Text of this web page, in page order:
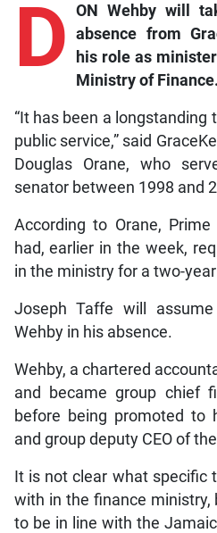
D ON Wehby will
absence from
his role as
Ministry of Finance.
“It has been a longstanding
public service,” said
Douglas Orane, who
senator between 1998 and
According to Orane,
had, earlier in the week,
in the ministry for a two-
Joseph Taffe will
Wehby in his absence.
Wehby, a chartered
and became group chief
before being promoted to
and group deputy CEO of
It is not clear what specific
with in the finance ministry,
to be in line with the